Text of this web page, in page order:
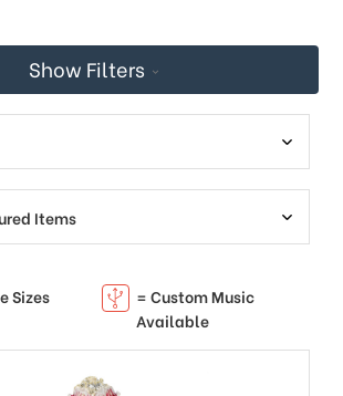
Show Filters
Sizes
= Custom Music
Available